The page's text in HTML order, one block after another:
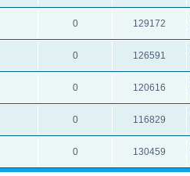
0 129172
0 126591
0 120616
0 116829
0 130459